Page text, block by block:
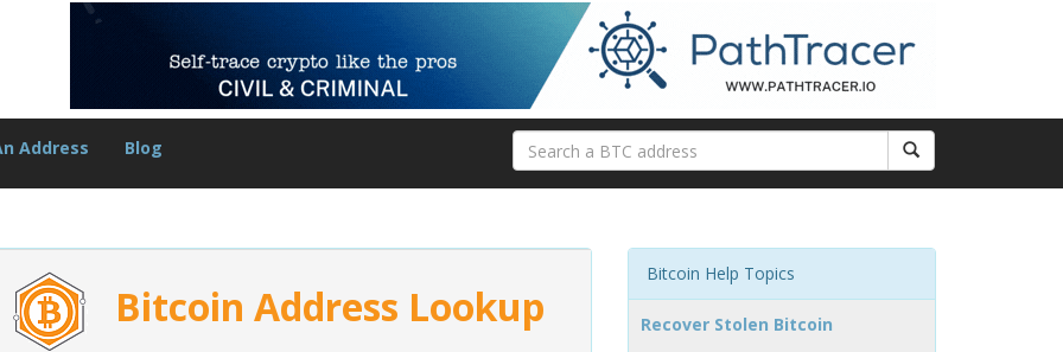
Address Blog
Bitcoin Address Lookup
Bitcoin Help Topics
Recover Stolen Bitcoin